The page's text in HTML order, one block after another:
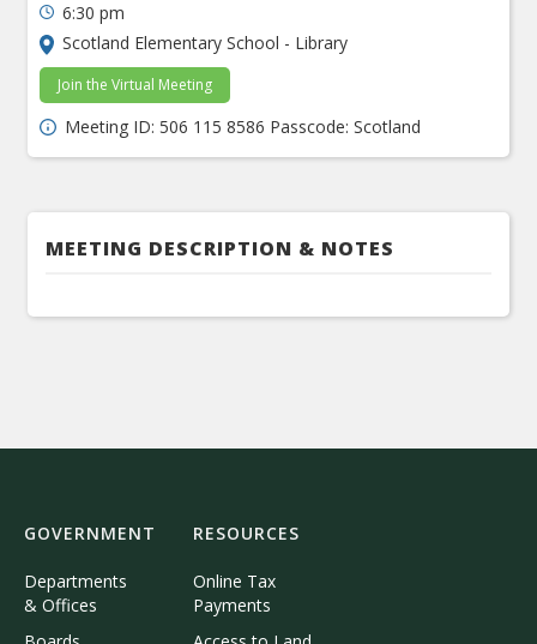
6:30 pm
Scotland Elementary School - Library
Join the Virtual Meeting
Meeting ID: 506 115 8586 Passcode: Scotland
MEETING DESCRIPTION & NOTES
GOVERNMENT
Departments
& Offices
RESOURCES
Online Tax
Payments